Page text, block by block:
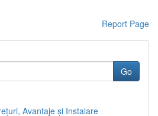
Report Page
Go
Avantaje și Instalare